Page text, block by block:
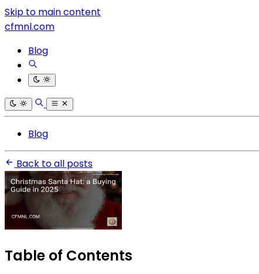
Skip to main content
cfmnl.com
Blog
Blog
Back to all posts
Table of Contents